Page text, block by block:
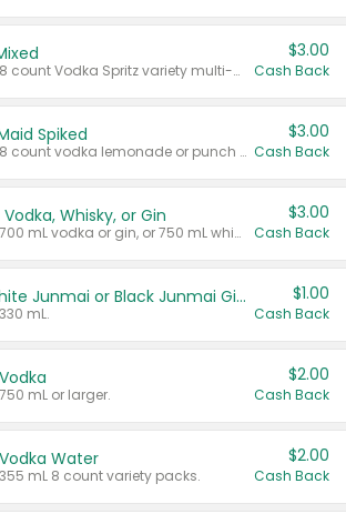
Valid on 8 count Vodka Spritz variety multi-packs.
$3.00
Cash Back
Spiked
Valid on 8 count vodka lemonade or punch variety multi-packs.
$3.00
Cash Back
Whisky, or Gin
Valid on 700 mL vodka or gin, or 750 mL whisky.
$3.00
Cash Back
TYKU White Junmai or Black Junmai Ginjo Sake
mL.
$1.00
Cash Back
mL or larger.
$2.00
Cash Back
Water
mL 8 count variety packs.
$2.00
Cash Back